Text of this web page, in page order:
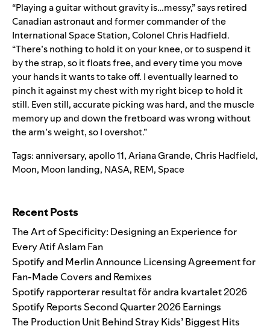
“Playing a guitar without gravity is…messy,”saysretired
Canadian astronaut and former commander of the
International Space Station, Colonel Chris Hadfield.
“There’s nothing to hold it on your knee, or to suspend it
by the strap, so it floats free, and every time you move
your hands it wants to take off. I eventually learned to
pinch it against my chest with my right bicep to hold it
still. Even still, accurate picking was hard, and the muscle
memory up and down the fretboard was wrong without
the arm’s weight, so I overshot.”
Tags:anniversary,apollo 11,Ariana Grande,Chris Hadfield,
Moon, Moon landing, NASA, REM,Space
Recent Posts
The Art of Specificity: Designing an Experience for
Every Atif Aslam Fan
Spotify and Merlin Announce Licensing Agreement for
Fan-Made Covers and Remixes
Spotify rapporterar resultat för andra kvartalet 2026
Spotify Reports Second Quarter 2026 Earnings
The Production Unit Behind Stray Kids’ Biggest Hits